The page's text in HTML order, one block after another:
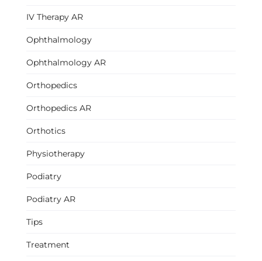
IV Therapy AR
Ophthalmology
Ophthalmology AR
Orthopedics
Orthopedics AR
Orthotics
Physiotherapy
Podiatry
Podiatry AR
Tips
Treatment